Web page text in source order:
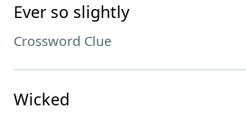
Ever so slightly
Crossword Clue
Wicked